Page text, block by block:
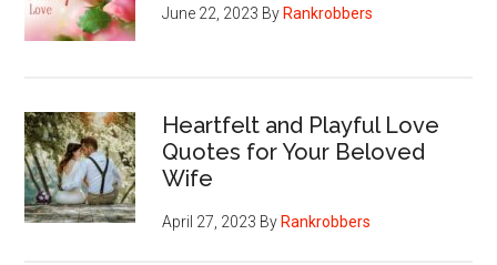
June 22, 2023 By Rankrobbers
Heartfelt and Playful Love
Quotes for Your Beloved
Wife
April 27, 2023 By Rankrobbers